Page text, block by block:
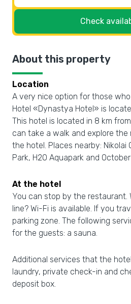
Check
About this property
Location
A very nice option for those
Hotel «Dynastya Hotel» is
This hotel is located in 8 km
can take a walk and explore
the hotel. Places nearby: Nikolai
Park, H2O Aquapark and
At the hotel
You can stop by the
line? Wi-Fi is available. If you
parking zone. The following
for the guests: a sauna.
Additional services that the
laundry, private check-in and
deposit box.